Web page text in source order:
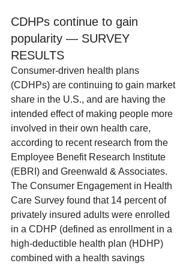
CDHPs continue to gain
popularity — SURVEY
RESULTS
Consumer-driven health plans
(CDHPs) are continuing to gain market
share in the U.S., and are having the
intended effect of making people more
involved in their own health care,
according to recent research from the
Employee Benefit Research Institute
(EBRI) and Greenwald & Associates.
The Consumer Engagement in Health
Care Survey found that 14 percent of
privately insured adults were enrolled
in a CDHP (defined as enrollment in a
high-deductible health plan (HDHP)
combined with a health savings